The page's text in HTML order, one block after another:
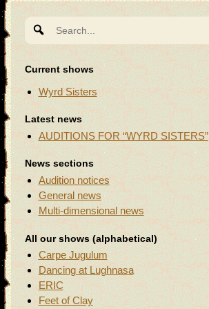
for:
Current shows
Wyrd Sisters
Latest news
AUDITIONS FOR “WYRD SISTERS”
News sections
Audition notices
General news
Multi-dimensional news
All our shows (alphabetical)
Carpe Jugulum
Dancing at Lughnasa
ERIC
Feet of Clay